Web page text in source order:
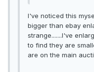
I've noticed this
bigger than ebay
strange.......I've
to find they are
are on the main